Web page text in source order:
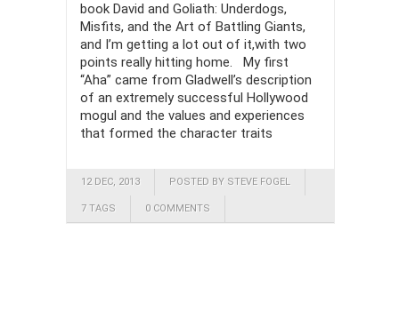
book David and Goliath: Underdogs,
Misfits, and the Art of Battling Giants,
and I’m getting a lot out of it,with two
points really hitting home. My first
“Aha” came from Gladwell’s description
of an extremely successful Hollywood
mogul and the values and experiences
that formed the character traits
12 DEC, 2013 POSTED BY STEVE FOGEL
7 TAGS 0 COMMENTS